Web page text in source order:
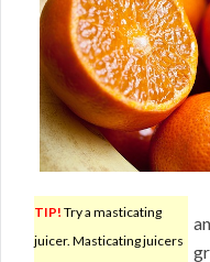
TIP! Try a masticating
juicer. Masticating juicers